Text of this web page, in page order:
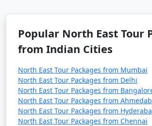
Popular North East Tour
from Indian Cities
North East Tour Packages from Mumbai
North East Tour Packages from Delhi
North East Tour Packages from
North East Tour Packages from
North East Tour Packages from
North East Tour Packages from Chennai